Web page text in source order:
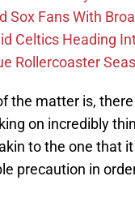
Sox Fans With
Celtics Heading
Rollercoaster
the matter is,
on incredibly
to the one that
precaution in